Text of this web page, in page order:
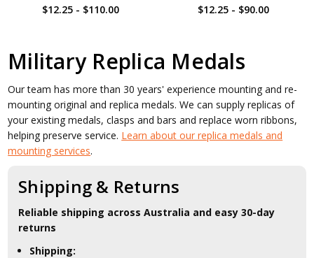
$12.25 - $110.00 $12.25 - $90.00
Military Replica Medals
Our team has more than 30 years' experience mounting and re-
mounting original and replica medals. We can supply replicas of
your existing medals, clasps and bars and replace worn ribbons,
helping preserve service. Learn about our replica medals and
mounting services.
Shipping & Returns
Reliable shipping across Australia and easy 30-day
returns
Shipping: